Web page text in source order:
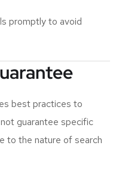
promptly to avoid
best practices to
guarantee specific
to the nature of search